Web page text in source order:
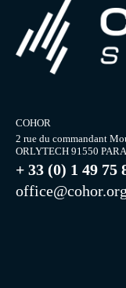
COHOR
2 rue du commandant
ORLYTECH 91550
+ 33 (0) 1 49 75
office@cohor.org